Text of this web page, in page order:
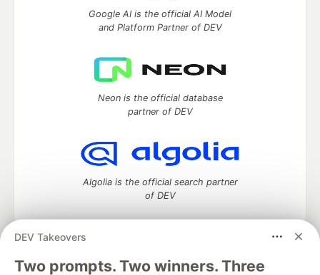
DEV Takeovers
Two prompts. Two winners. Three
Google AI is the official AI Model
and Platform Partner of DEV
Neon is the official database
partner of DEV
Algolia is the official search partner
of DEV
DEV Community— A space to discuss and keep up software